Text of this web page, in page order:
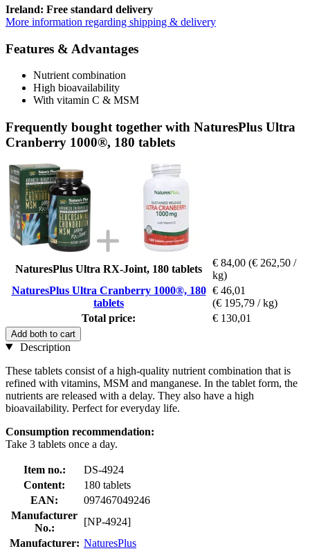
Ireland: Free standard delivery
More information regarding shipping & delivery
Features & Advantages
Nutrient combination
High bioavailability
With vitamin C & MSM
Frequently bought together with NaturesPlus Ultra
Cranberry 1000®, 180 tablets
NaturesPlus Ultra RX-Joint, 180 tablets
€ 84,00 (€ 262,50 /
kg)
NaturesPlus Ultra Cranberry 1000®, 180
tablets
€ 46,01
(€ 195,79 / kg)
Total price:
€ 130,01
Add both to cart
Description
These tablets consist of a high-quality nutrient combination that is
refined with vitamins, MSM and manganese. In the tablet form, the
nutrients are released with a delay. They also have a high
bioavailability. Perfect for everyday life.
Consumption recommendation:
Take 3 tablets once a day.
Item no.:
DS-4924
Content:
180 tablets
EAN:
097467049246
Manufacturer
No.:
[NP-4924]
Manufacturer: NaturesPlus